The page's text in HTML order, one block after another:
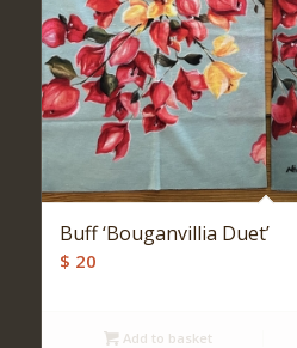
Buff ‘Bouganvillia Duet’
$ 20
Add to basket